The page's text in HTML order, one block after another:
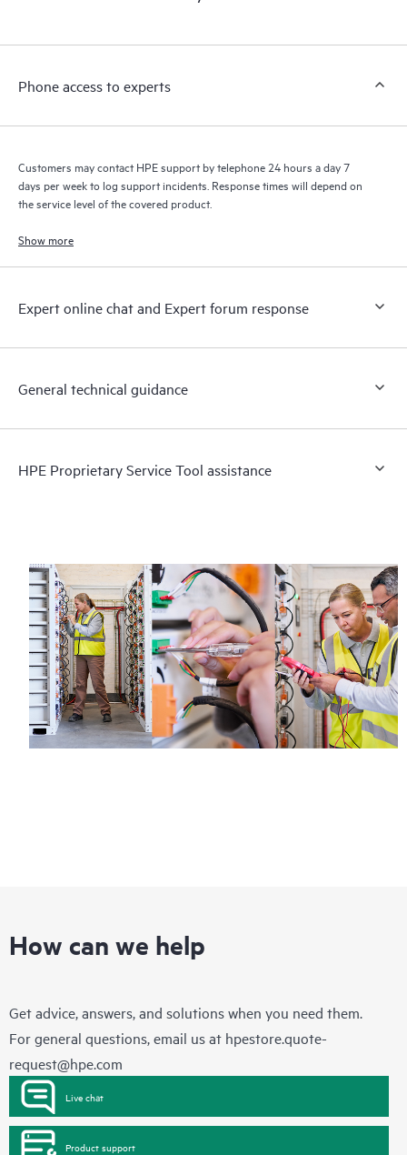
a support incident, as well as providing a portal of curated
to HPE resources who will help drive operational excellence and
Phone access to experts
Customers may contact HPE support by telephone 24 hours a day 7
days per week to log support incidents. Response times will depend on
the service level of the covered product.
Show more
Expert online chat and Expert forum response
General technical guidance
HPE Proprietary Service Tool assistance
How can we help
Get advice, answers, and solutions when you need them.
For general questions, email us at hpestore.quote-
request@hpe.com
Live chat
Product support